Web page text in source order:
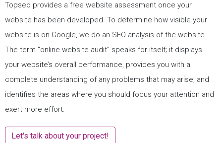
Topseo provides a free website assessment once your
website has been developed. To determine how visible your
website is on Google, we do an SEO analysis of the website.
The term “online website audit” speaks for itself; it displays
your website’s overall performance, provides you with a
complete understanding of any problems that may arise, and
identifies the areas where you should focus your attention and
exert more effort.
Let's talk about your project!